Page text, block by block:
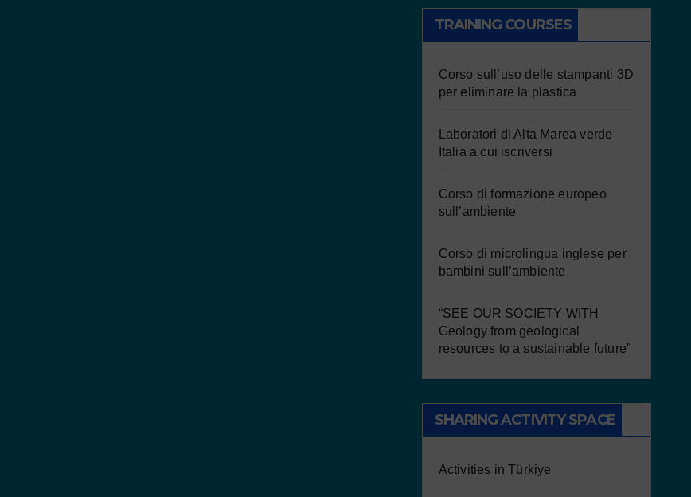
TRAINING COURSES
Corso sull’uso delle stampanti 3D
per eliminare la plastica
Laboratori di Alta Marea verde
Italia a cui iscriversi
Corso di formazione europeo
sull’ambiente
Corso di microlingua inglese per
bambini sull’ambiente
“SEE OUR SOCIETY WITH
Geology from geological
resources to a sustainable future”
SHARING ACTIVITY SPACE
Activities in Türkiye